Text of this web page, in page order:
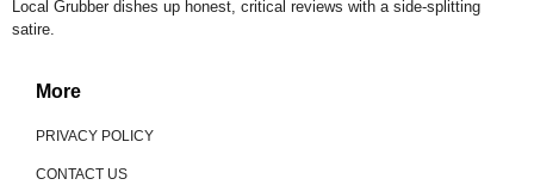
Local Grubber dishes up honest, critical reviews with a side-splitting
satire.
More
PRIVACY POLICY
CONTACT US